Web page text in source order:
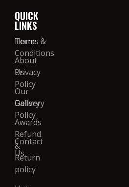
QUICK
LINKS
Home
About
Us
Our
Gallery
Awards
Contact
Us
Terms &
Conditions
Privacy
Policy
Delivery
Policy
Refund
&
Return
policy